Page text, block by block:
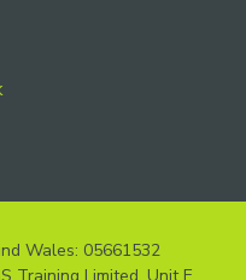
Wales: 05661532